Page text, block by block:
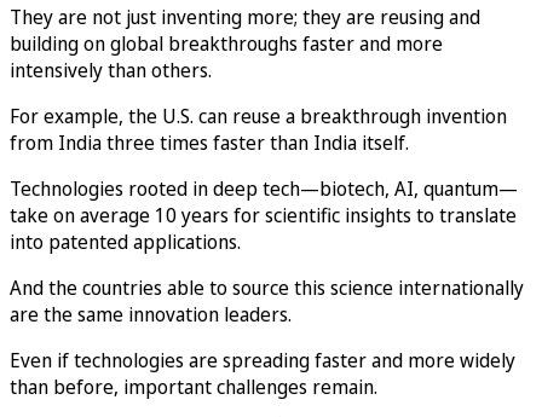
They are not just inventing more; they are reusing and
building on global breakthroughs faster and more
intensively than others.
For example, the U.S. can reuse a breakthrough invention
from India three times faster than India itself.
Technologies rooted in deep tech—biotech, AI, quantum—
take on average 10 years for scientific insights to translate
into patented applications.
And the countries able to source this science internationally
are the same innovation leaders.
Even if technologies are spreading faster and more widely
than before, important challenges remain.